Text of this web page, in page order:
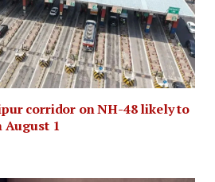
corridor on NH-48 likely to
1